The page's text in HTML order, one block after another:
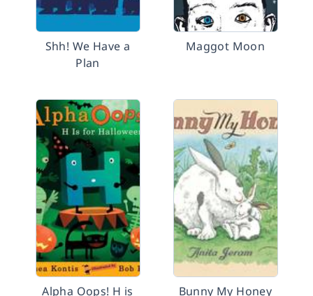
Shh! We Have a
Plan
Maggot Moon
Alpha Oops! H is Bunny My Honey